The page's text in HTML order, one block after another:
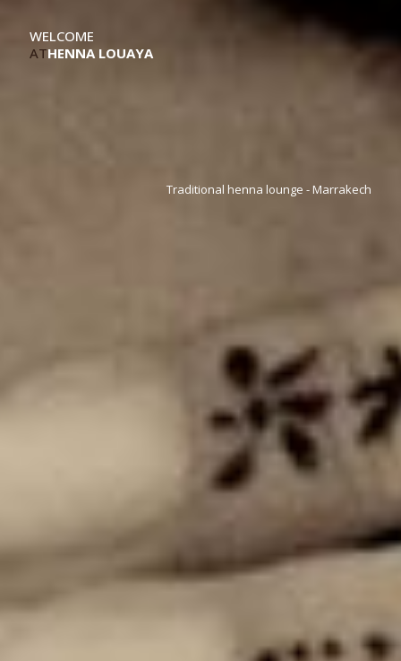
WELCOME
ATHENNA LOUAYA
Traditional henna lounge - Marrakech